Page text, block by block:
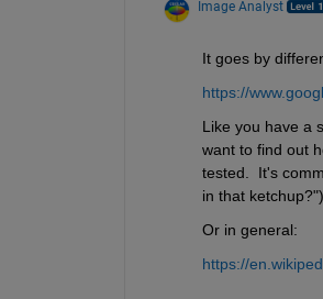
Image Analyst
It goes by
https://
Like you have a
want to find out
tested.  It's
in that ketchup?").
Or in general:
https://